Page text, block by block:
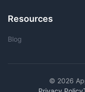
Resources
Blog
© 2026